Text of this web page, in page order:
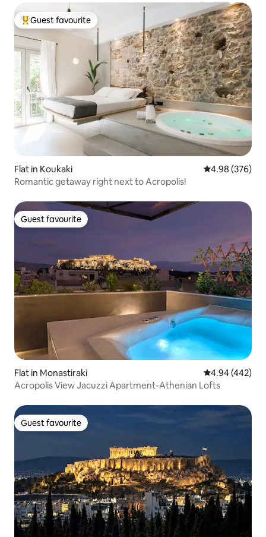
Top guest favourite
Guest favourite
Flat in Koukaki 4.98 out of 5
4.98 (376)
Romantic getaway right next to Acropolis!
Guest favourite
Guest favourite
Flat in Monastiraki 4.94 out of 5
4.94 (442)
Acropolis View Jacuzzi Apartment-Athenian Lofts
Guest favourite
Guest favourite